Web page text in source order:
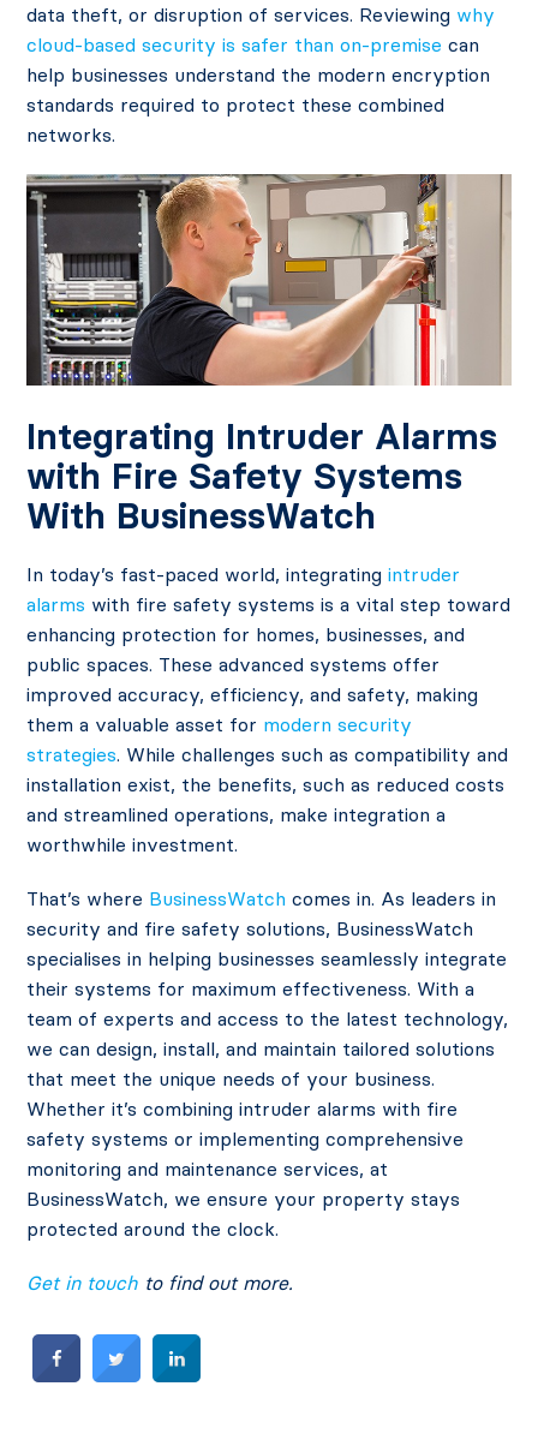
data theft, or disruption of services​. Reviewing why
cloud-based security is safer than on-premise can
help businesses understand the modern encryption
standards required to protect these combined
networks.
Integrating Intruder Alarms
with Fire Safety Systems
With BusinessWatch
In today’s fast-paced world, integratingintruder
alarms with fire safety systems is a vital step toward
enhancing protection for homes, businesses, and
public spaces. These advanced systems offer
improved accuracy, efficiency, and safety, making
them a valuable asset for modern security
strategies. While challenges such as compatibility and
installation exist, the benefits, such as reduced costs
and streamlined operations, make integration a
worthwhile investment.
That’s where BusinessWatch comes in. As leaders in
security and fire safety solutions, BusinessWatch
specialises in helping businesses seamlessly integrate
their systems for maximum effectiveness. With a
team of experts and access to the latest technology,
we can design, install, and maintain tailored solutions
that meet the unique needs of your business.
Whether it’s combining intruder alarms with fire
safety systems or implementing comprehensive
monitoring and maintenance services, at
BusinessWatch, we ensure your property stays
protected around the clock.
Get in touch to find out more.